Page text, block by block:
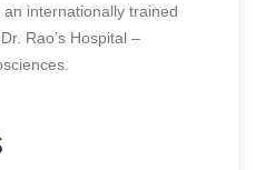
internationally trained
Rao’s Hospital –